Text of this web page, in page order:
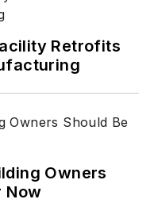
Retrofits
Owners
Now